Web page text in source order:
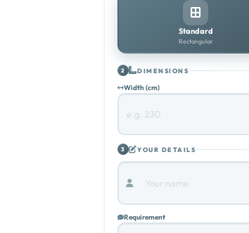
Standard
Rectangular
2 DIMENSIONS
Width (cm)
3 YOUR DETAILS
Requirement